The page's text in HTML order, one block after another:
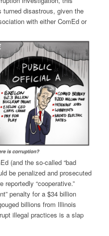
disastrous, given the
with either ComEd or
(and the so-called “bad
be penalized and prosecuted
“cooperative.”
penalty for a $34 billion
billions from Illinois
illegal practices is a slap